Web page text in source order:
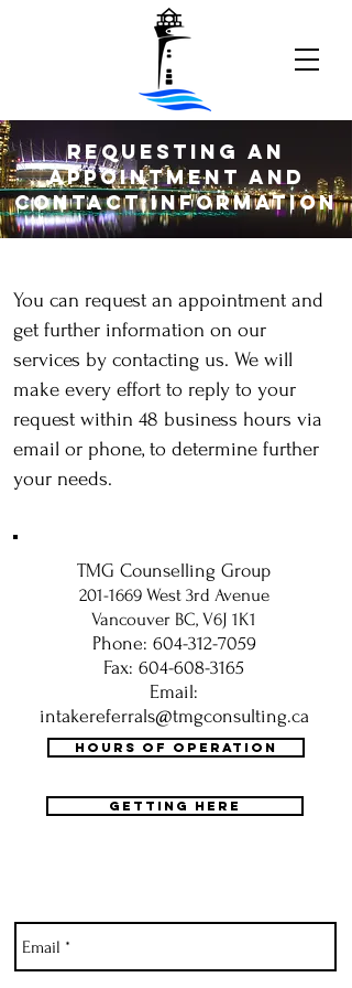
Requesting an
Appointment and
Contact Information
You can request an appointment and
get further information on our
services by contacting us. We will
make every effort to reply to your
request within 48 business hours via
email or phone, to determine further
your needs.
TMG Counselling Group
201-1669West 3rd Avenue
Vancouver BC, V6J 1K1
Phone: 604-312-7059
Fax: 604-608-3165
Email:
intakereferrals@tmgconsulting.ca
HOURS OF OPERATION
GETTING HERE